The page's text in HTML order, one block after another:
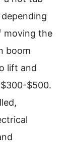
moving the
boom
lift and
$500.